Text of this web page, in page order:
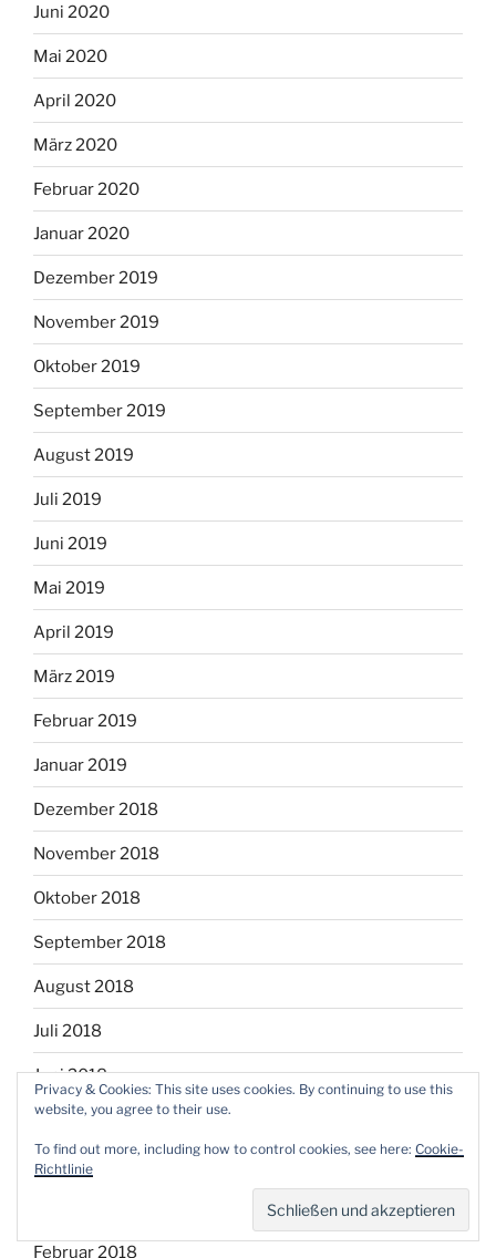
Juni 2020
Mai 2020
April 2020
März 2020
Februar 2020
Januar 2020
Dezember 2019
November 2019
Oktober 2019
September 2019
August 2019
Juli 2019
Juni 2019
Mai 2019
April 2019
März 2019
Februar 2019
Januar 2019
Dezember 2018
November 2018
Oktober 2018
September 2018
August 2018
Juli 2018
Juni 2018
Mai 2018
April 2018
Februar 2018
Privacy & Cookies: This site uses cookies. By continuing to use this
website, you agree to their use.
To find out more, including how to control cookies, see here: Cookie-
Richtlinie